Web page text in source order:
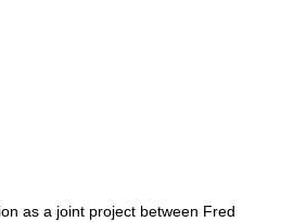
as a joint project between Fred